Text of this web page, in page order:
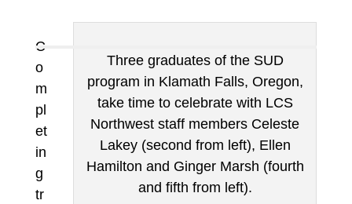
Three graduates of the SUD
program in Klamath Falls, Oregon,
take time to celebrate with LCS
Northwest staff members Celeste
Lakey (second from left), Ellen
Hamilton and Ginger Marsh (fourth
and fifth from left).
C
o
m
pl
et
in
g
tr